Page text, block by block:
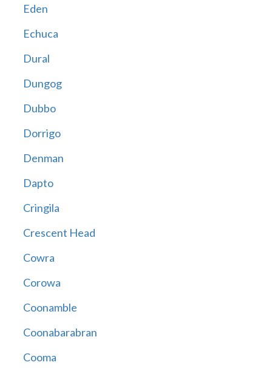
Eden
Echuca
Dural
Dungog
Dubbo
Dorrigo
Denman
Dapto
Cringila
Crescent Head
Cowra
Corowa
Coonamble
Coonabarabran
Cooma